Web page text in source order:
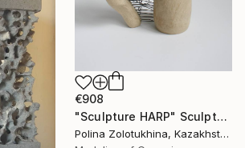
€908
"Sculpture HARP" Sculpture
Polina Zolotukhina, Kazakhstan